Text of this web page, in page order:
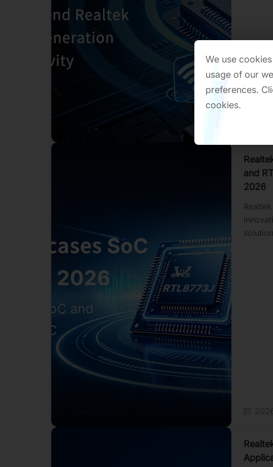
and
2026
We use
usage of our
preferences.
cookies.